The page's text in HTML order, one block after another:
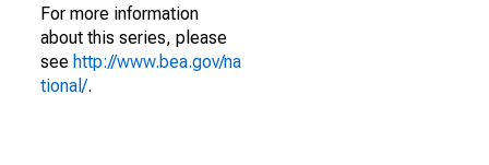
For more information
about this series, please
see http://www.bea.gov/na
tional/.